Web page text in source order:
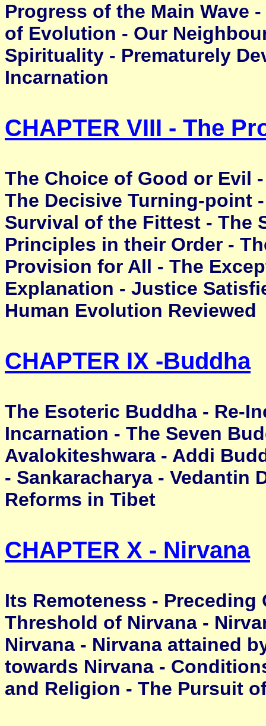
Progress of the Main Wave
of Evolution - Our
Spirituality - Prematurely
Incarnation
CHAPTER VIII - The
The Choice of Good or Evil
The Decisive Turning-point
Survival of the Fittest - The
Principles in their Order -
Provision for All - The
Explanation - Justice
Human Evolution Reviewed
CHAPTER IX -Buddha
The Esoteric Buddha - Re-
Incarnation - The Seven
Avalokiteshwara - Addi
- Sankaracharya - Vedantin
Reforms in Tibet
CHAPTER X - Nirvana
Its Remoteness -
Threshold of Nirvana -
Nirvana - Nirvana attained
towards Nirvana -
and Religion - The Pursuit